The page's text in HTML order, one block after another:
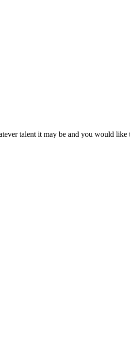
talent it may be and you would